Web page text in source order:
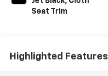
Seat Trim
Highlighted Features